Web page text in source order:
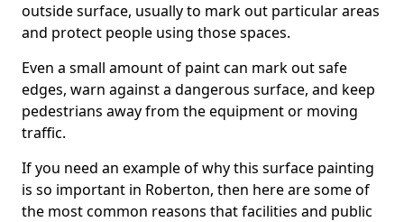
outside surface, usually to mark out particular areas
and protect people using those spaces.
Even a small amount of paint can mark out safe
edges, warn against a dangerous surface, and keep
pedestrians away from the equipment or moving
traffic.
If you need an example of why this surface painting
is so important in Roberton, then here are some of
the most common reasons that facilities and public